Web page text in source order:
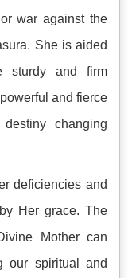
war against the
She is aided
sturdy and firm
and fierce
changing
deficiencies and
Her grace. The
Mother can
our spiritual and